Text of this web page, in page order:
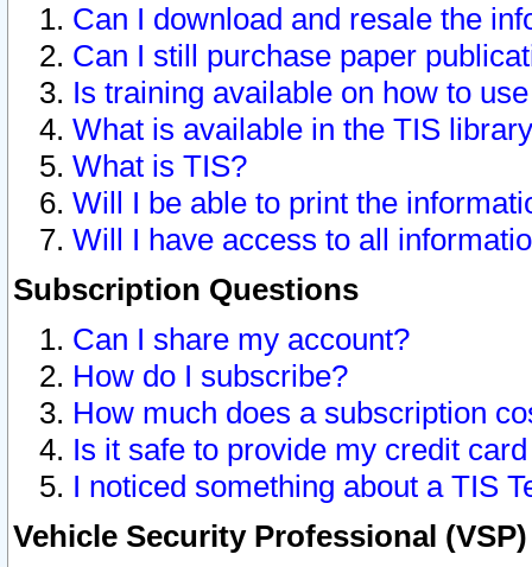
Can I download and resale the
Can I still purchase paper
Is training available on how to
What is available in the TIS
What is TIS?
Will I be able to print the
Will I have access to all
Subscription Questions
Can I share my account?
How do I subscribe?
How much does a subscription
Is it safe to provide my credit
I noticed something about a TIS
Vehicle Security Professional